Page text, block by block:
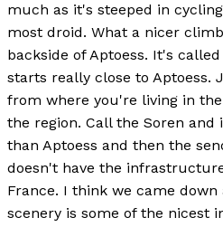
much as it's steeped in
most droid. What a nicer
backside of Aptoess. It's
starts really close to Aptoess.
from where you're living in
the region. Call the Soren
than Aptoess and then the
doesn't have the
France. I think we came down
scenery is some of the nicest